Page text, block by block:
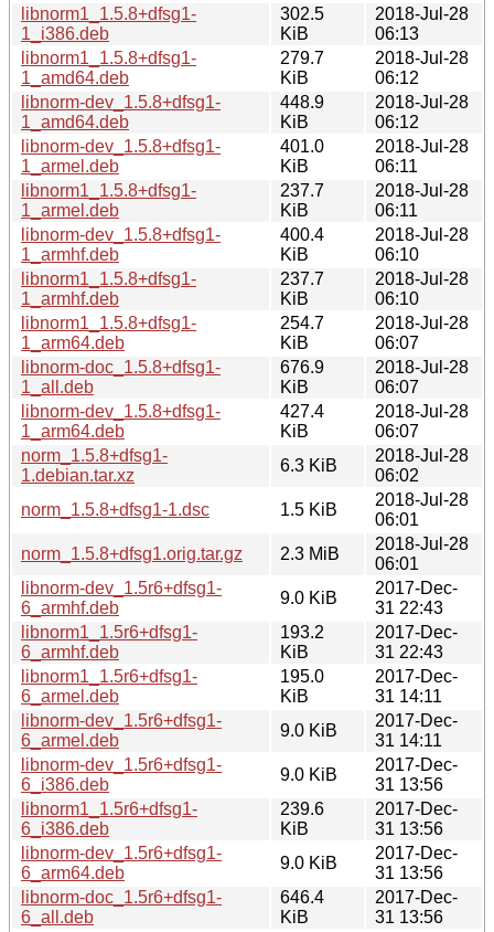
libnorm1_1.5.8+dfsg1-
1_i386.deb
302.5
KiB
2018-Jul-28
06:13
libnorm1_1.5.8+dfsg1-
1_amd64.deb
279.7
KiB
2018-Jul-28
06:12
libnorm-dev_1.5.8+dfsg1-
1_amd64.deb
448.9
KiB
2018-Jul-28
06:12
libnorm-dev_1.5.8+dfsg1-
1_armel.deb
401.0
KiB
2018-Jul-28
06:11
libnorm1_1.5.8+dfsg1-
1_armel.deb
237.7
KiB
2018-Jul-28
06:11
libnorm-dev_1.5.8+dfsg1-
1_armhf.deb
400.4
KiB
2018-Jul-28
06:10
libnorm1_1.5.8+dfsg1-
1_armhf.deb
237.7
KiB
2018-Jul-28
06:10
libnorm1_1.5.8+dfsg1-
1_arm64.deb
254.7
KiB
2018-Jul-28
06:07
libnorm-doc_1.5.8+dfsg1-
1_all.deb
676.9
KiB
2018-Jul-28
06:07
libnorm-dev_1.5.8+dfsg1-
1_arm64.deb
427.4
KiB
2018-Jul-28
06:07
norm_1.5.8+dfsg1-
1.debian.tar.xz
6.3 KiB
2018-Jul-28
06:02
norm_1.5.8+dfsg1-1.dsc
1.5 KiB
2018-Jul-28
06:01
norm_1.5.8+dfsg1.orig.tar.gz
2.3 MiB
2018-Jul-28
06:01
libnorm-dev_1.5r6+dfsg1-
6_armhf.deb
9.0 KiB
2017-Dec-
31 22:43
libnorm1_1.5r6+dfsg1-
6_armhf.deb
193.2
KiB
2017-Dec-
31 22:43
libnorm1_1.5r6+dfsg1-
6_armel.deb
195.0
KiB
2017-Dec-
31 14:11
libnorm-dev_1.5r6+dfsg1-
6_armel.deb
9.0 KiB
2017-Dec-
31 14:11
libnorm-dev_1.5r6+dfsg1-
6_i386.deb
9.0 KiB
2017-Dec-
31 13:56
libnorm1_1.5r6+dfsg1-
6_i386.deb
239.6
KiB
2017-Dec-
31 13:56
libnorm-dev_1.5r6+dfsg1-
6_arm64.deb
9.0 KiB
2017-Dec-
31 13:56
libnorm-doc_1.5r6+dfsg1-
6_all.deb
646.4
KiB
2017-Dec-
31 13:56